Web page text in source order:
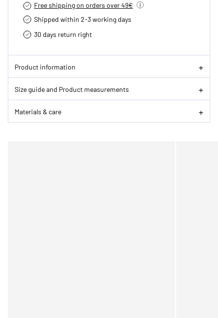
Free shipping on orders over 49€
Shipped within 2-3 working days
30 days return right
Product information
Size guide and Product measurements
Materials & care